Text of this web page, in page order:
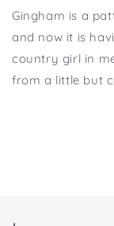
Gingham is a
and now it is
country girl in
from a little but